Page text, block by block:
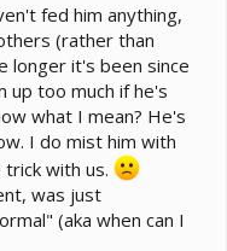
fed him anything,
(rather than
longer it's been since
up too much if he's
what I mean? He's
I do mist him with
with us.
was just
(aka when can I